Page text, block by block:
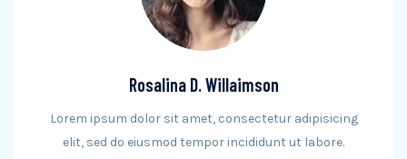
Rosalina D. Willaimson
Lorem ipsum dolor sit amet, consectetur adipisicing
elit, sed do eiusmod tempor incididunt ut labore.